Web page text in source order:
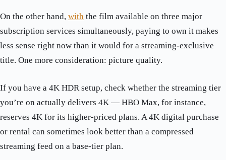
On the other hand, with the film available on three major
subscription services simultaneously, paying to own it makes
less sense right now than it would for a streaming-exclusive
title. One more consideration: picture quality.
If you have a 4K HDR setup, check whether the streaming tier
you’re on actually delivers 4K — HBO Max, for instance,
reserves 4K for its higher-priced plans. A 4K digital purchase
or rental can sometimes look better than a compressed
streaming feed on a base-tier plan.